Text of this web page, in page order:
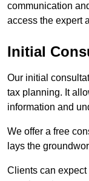
communication
access the expert
Initial
Our initial
tax planning. It
information and
We offer a free
lays the
Clients can